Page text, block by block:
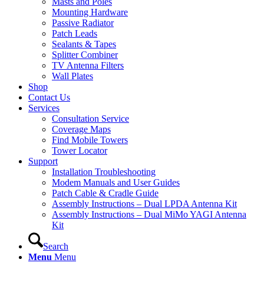
Mounting Hardware
Passive Radiator
Patch Leads
Sealants & Tapes
Splitter Combiner
TV Antenna Filters
Wall Plates
Shop
Contact Us
Services
Consultation Service
Coverage Maps
Find Mobile Towers
Tower Locator
Support
Installation Troubleshooting
Modem Manuals and User Guides
Patch Cable & Cradle Guide
Assembly Instructions – Dual LPDA Antenna Kit
Assembly Instructions – Dual MiMo YAGI Antenna
Kit
Search
Menu Menu